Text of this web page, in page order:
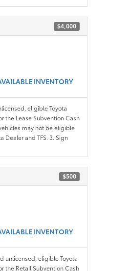
$4,000
INVENTORY
eligible Toyota
the Lease Subvention Cash
may not be eligible
Dealer and TFS. 3. Sign
$500
INVENTORY
unlicensed, eligible Toyota
the Retail Subvention Cash